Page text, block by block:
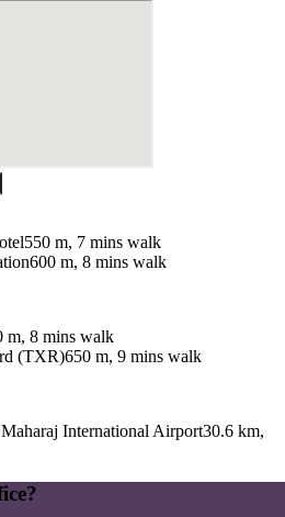
550 m, 7 mins walk
600 m, 8 mins walk
m, 8 mins walk
(TXR)650 m, 9 mins walk
International Airport30.6 km,